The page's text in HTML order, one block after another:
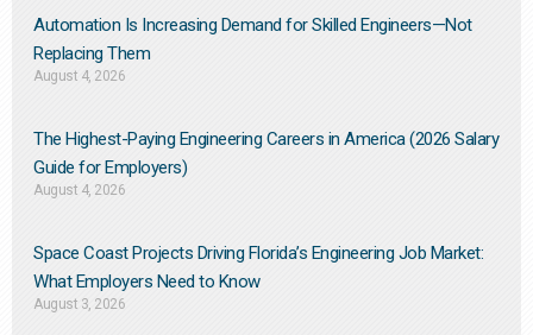
Automation Is Increasing Demand for Skilled Engineers—Not
Replacing Them​
August 4, 2026
The Highest-Paying Engineering Careers in America (2026 Salary
Guide for Employers)
August 4, 2026
Space Coast Projects Driving Florida’s Engineering Job Market:
What Employers Need to Know
August 3, 2026